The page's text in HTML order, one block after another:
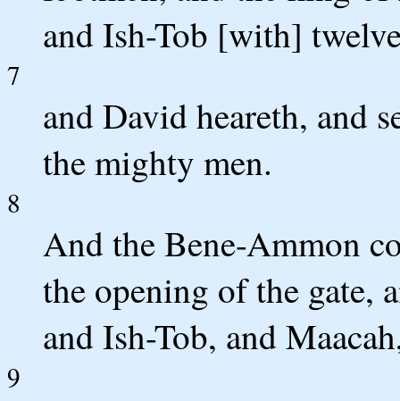
and Ish-Tob [with]
7
and David heareth, and
the mighty men.
8
And the Bene-Ammon
the opening of the gate,
and Ish-Tob, and
9